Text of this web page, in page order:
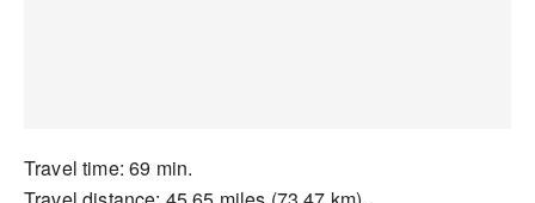
Travel time: 69 min.